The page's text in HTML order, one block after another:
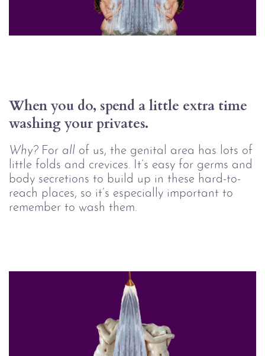
When you do, spend a little extra time
washing your privates.
Why? For all of us, the genital area has lots of
little folds and crevices. It’s easy for germs and
body secretions to build up in these hard-to-
reach places, so it’s especially important to
remember to wash them.